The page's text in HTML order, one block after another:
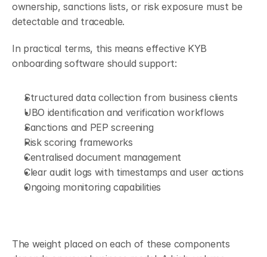
ownership, sanctions lists, or risk exposure must be
detectable and traceable.
In practical terms, this means effective KYB
onboarding software should support:
Structured data collection from business clients
UBO identification and verification workflows
Sanctions and PEP screening
Risk scoring frameworks
Centralised document management
Clear audit logs with timestamps and user actions
Ongoing monitoring capabilities
The weight placed on each of these components